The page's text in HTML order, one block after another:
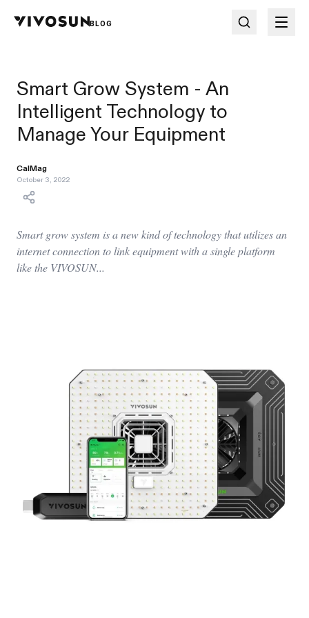
BLOG
Smart Grow System - An
Intelligent Technology to
Manage Your Equipment
CalMag
October 3, 2022
Smart grow system is a new kind of technology that utilizes an
internet connection to link equipment with a single platform
like the VIVOSUN...